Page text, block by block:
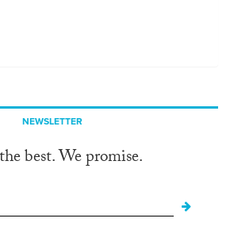
NEWSLETTER
best. We promise.